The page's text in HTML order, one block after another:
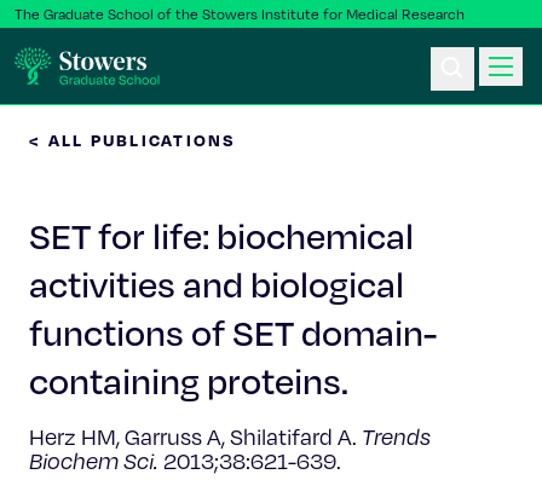
The Graduate School of the Stowers Institute for Medical Research
Postbac & Undergrad
Science & Research
Faculty & Staff
About Us
< ALL PUBLICATIONS
SET for life: biochemical
activities and biological
functions of SET domain-
containing proteins.
Herz HM, Garruss A, Shilatifard A. Trends
Biochem Sci. 2013;38:621-639.